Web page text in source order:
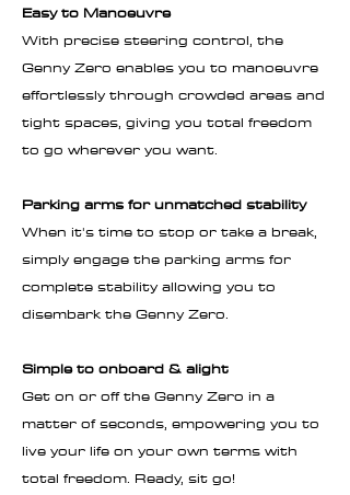
Easy to Manoeuvre
With precise steering control, the
Genny Zero enables you to manoeuvre
effortlessly through crowded areas and
tight spaces, giving you total freedom
to go wherever you want.
Parking arms for unmatched stability
When it's time to stop or take a break,
simply engage the parking arms for
complete stability allowing you to
disembark the Genny Zero.
Simple to onboard & alight
Get on or off the Genny Zero in a
matter of seconds, empowering you to
live your life on your own terms with
total freedom. Ready, sit go!